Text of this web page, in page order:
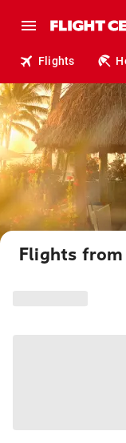
Flights
Flights